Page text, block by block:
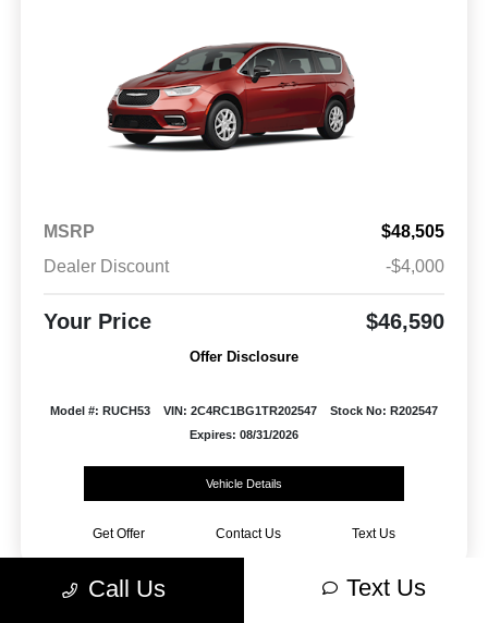
MSRP
$48,505
Dealer Discount
-$4,000
Your Price $46,590
Offer Disclosure
Model #: RUCH53 VIN: 2C4RC1BG1TR202547
Stock No: R202547
Expires: 08/31/2026
Vehicle Details
Get Offer Contact Us Text Us
Call Us Text Us